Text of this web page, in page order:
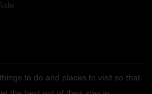
to do and places to visit so that